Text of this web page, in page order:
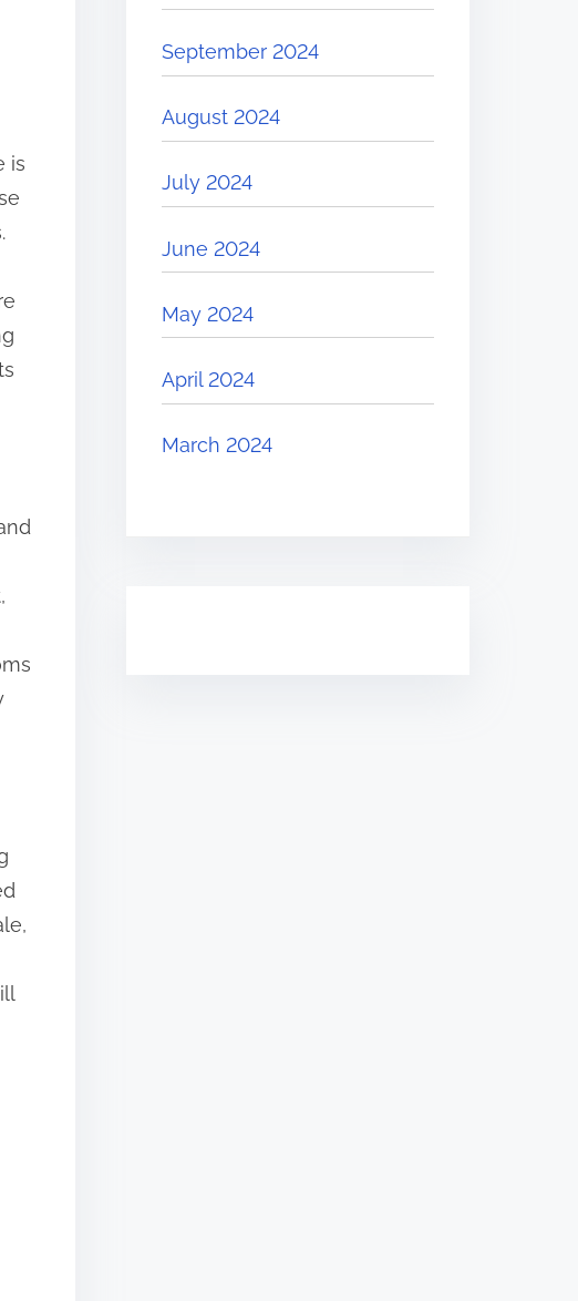
is
September 2024
August 2024
July 2024
June 2024
May 2024
April 2024
March 2024